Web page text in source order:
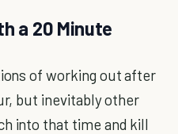
a 20 Minute
of working out after
but inevitably other
into that time and kill